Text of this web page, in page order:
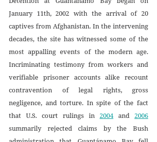
January 11th, 2002 with the arrival of 20
captives from Afghanistan. In the intervening
decades, the site has witnessed some of the
most appalling events of the modern age.
Incriminating testimony from workers and
verifiable prisoner accounts alike recount
contravention of legal rights, gross
negligence, and torture. In spite of the fact
that U.S. court rulings in 2004 and 2006
summarily rejected claims by the Bush